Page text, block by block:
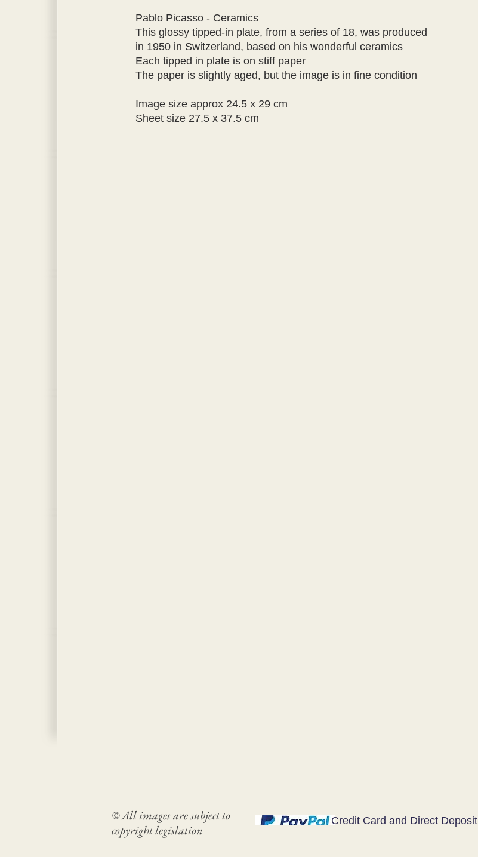
Pablo Picasso - Ceramics
This glossy tipped-in plate, from a series of 18, was produced
in 1950 in Switzerland, based on his wonderful ceramics
Each tipped in plate is on stiff paper
The paper is slightly aged, but the image is in fine condition
Image size approx 24.5 x 29 cm
Sheet size 27.5 x 37.5 cm
© All images are subject to
copyright legislation
Credit Card and Direct Deposit